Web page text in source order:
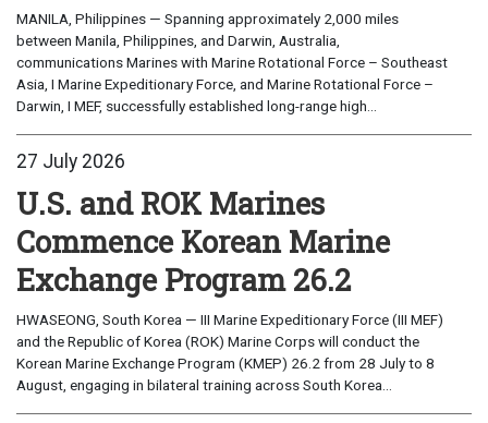
MANILA, Philippines — Spanning approximately 2,000 miles
between Manila, Philippines, and Darwin, Australia,
communications Marines with Marine Rotational Force – Southeast
Asia, I Marine Expeditionary Force, and Marine Rotational Force –
Darwin, I MEF, successfully established long-range high...
27 July 2026
U.S. and ROK Marines
Commence Korean Marine
Exchange Program 26.2
HWASEONG, South Korea — III Marine Expeditionary Force (III MEF)
and the Republic of Korea (ROK) Marine Corps will conduct the
Korean Marine Exchange Program (KMEP) 26.2 from 28 July to 8
August, engaging in bilateral training across South Korea...